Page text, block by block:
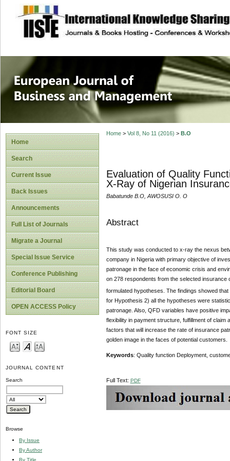
site description
European
Management
Home
Search
Current Issue
Back Issues
Announcements
Full List of Journals
Migrate a Journal
Special Issue Service
Conference Publishing
Editorial Board
OPEN ACCESS Policy
FONT SIZE
JOURNAL CONTENT
Search
Browse
By Issue
By Author
By Title
Home> Vol 8, No 11 (2016) > B.O
Evaluation of Quality
X-Ray of Nigerian
Babatunde B.O, AWOSUSI O. O
Abstract
This study was conducted to x-ray the nexus
company in Nigeria with primary objective of
patronage in the face of economic crisis and
on 278 respondents from the selected
formulated hypotheses. The findings showed that
for Hypothesis 2) all the hypotheses were
patronage. Also, QFD variables have positive
flexibility in payment structure, fulfillment of
factors that will increase the rate of insurance
golden image in the faces of potential customers.
Keywords: Quality function Deployment,
Full Text: PDF